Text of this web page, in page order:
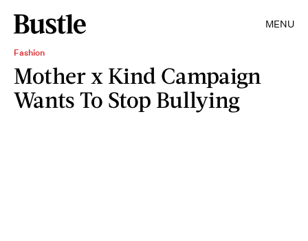
MENU
Fashion
Mother x Kind Campaign
Wants To Stop Bullying